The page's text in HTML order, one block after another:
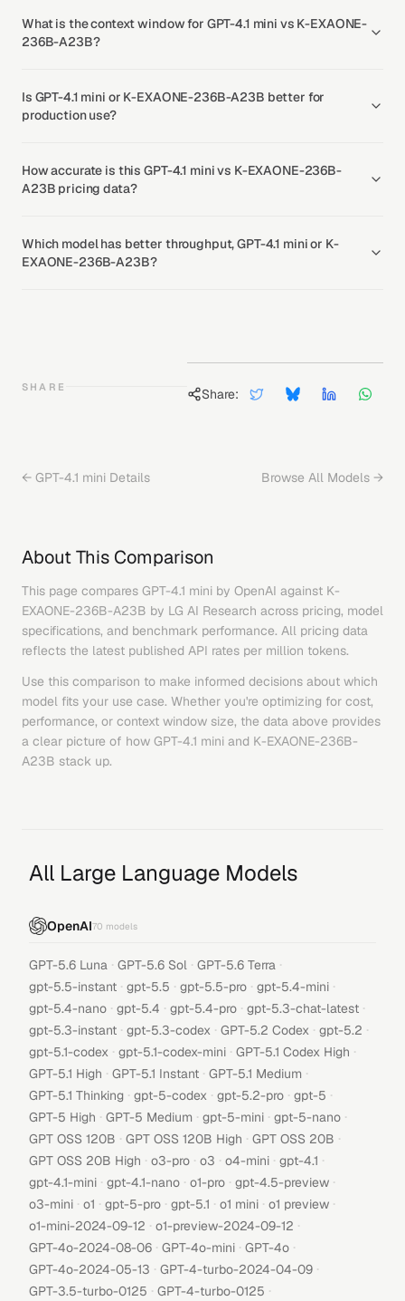
What is the context window for GPT-4.1 mini vs K-EXAONE-
236B-A23B?
Is GPT-4.1 mini or K-EXAONE-236B-A23B better for
production use?
How accurate is this GPT-4.1 mini vs K-EXAONE-236B-
A23B pricing data?
Which model has better throughput, GPT-4.1 mini or K-
EXAONE-236B-A23B?
SHARE Share:
← GPT-4.1 mini Details Browse All Models →
About This Comparison
This page compares GPT-4.1 mini by OpenAI against K-
EXAONE-236B-A23B by LG AI Research across pricing, model
specifications, and benchmark performance. All pricing data
reflects the latest published API rates per million tokens.
Use this comparison to make informed decisions about which
model fits your use case. Whether you're optimizing for cost,
performance, or context window size, the data above provides
a clear picture of how GPT-4.1 mini and K-EXAONE-236B-
A23B stack up.
All Large Language Models
OpenAI70 models
GPT-5.6 Luna · GPT-5.6 Sol · GPT-5.6 Terra ·
gpt-5.5-instant · gpt-5.5 · gpt-5.5-pro · gpt-5.4-mini ·
gpt-5.4-nano · gpt-5.4 · gpt-5.4-pro · gpt-5.3-chat-latest ·
gpt-5.3-instant · gpt-5.3-codex · GPT-5.2 Codex · gpt-5.2 ·
gpt-5.1-codex · gpt-5.1-codex-mini · GPT-5.1 Codex High ·
GPT-5.1 High · GPT-5.1 Instant · GPT-5.1 Medium ·
GPT-5.1 Thinking · gpt-5-codex · gpt-5.2-pro · gpt-5 ·
GPT-5 High · GPT-5 Medium · gpt-5-mini · gpt-5-nano ·
GPT OSS 120B · GPT OSS 120B High · GPT OSS 20B ·
GPT OSS 20B High · o3-pro · o3 · o4-mini · gpt-4.1 ·
gpt-4.1-mini · gpt-4.1-nano · o1-pro · gpt-4.5-preview ·
o3-mini · o1 · gpt-5-pro · gpt-5.1 · o1 mini · o1 preview ·
o1-mini-2024-09-12 · o1-preview-2024-09-12 ·
GPT-4o-2024-08-06 · GPT-4o-mini · GPT-4o ·
GPT-4o-2024-05-13 · GPT-4-turbo-2024-04-09 ·
GPT-3.5-turbo-0125 · GPT-4-turbo-0125 ·